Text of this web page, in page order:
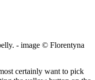
- image © Florentyna
certainly want to pick